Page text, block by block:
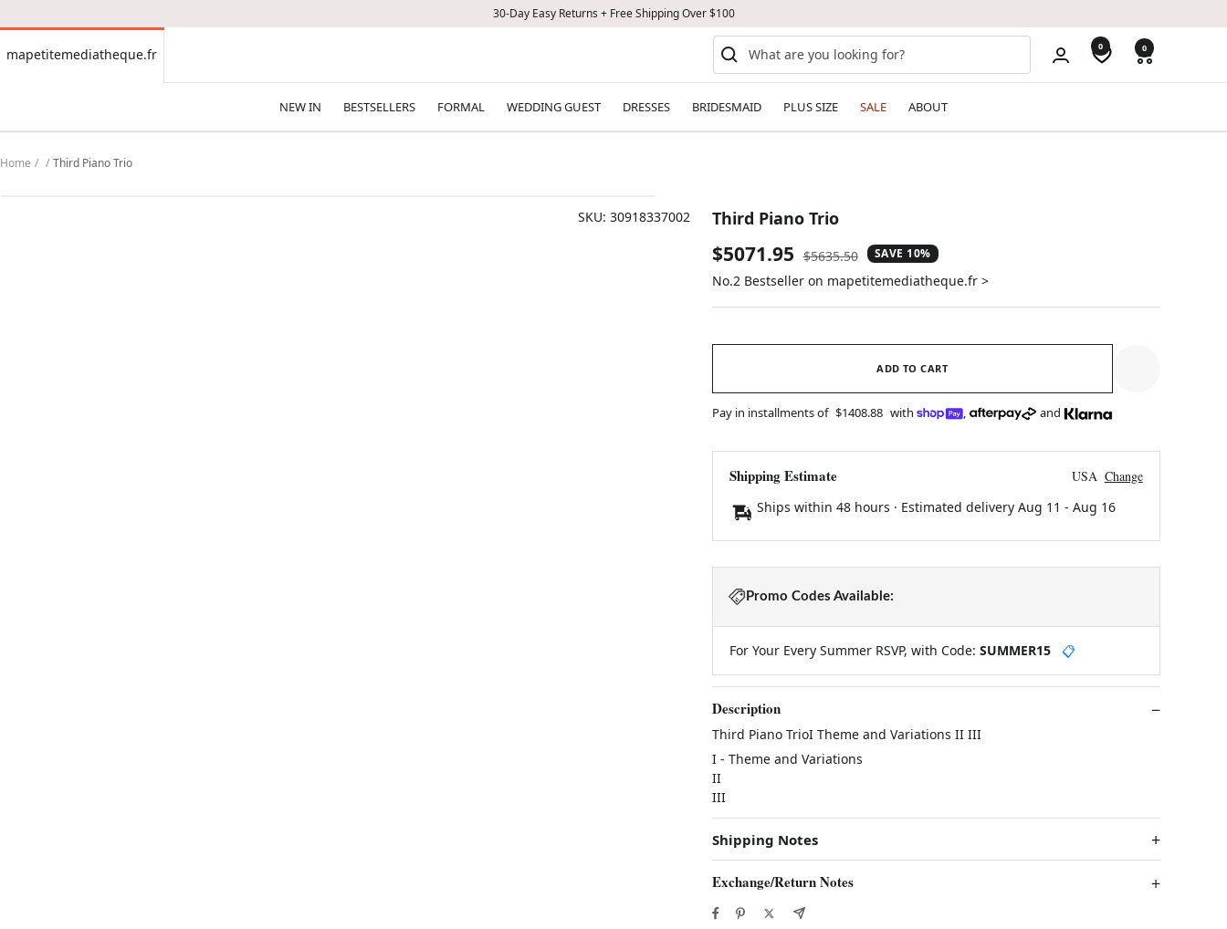
30-Day Easy Returns + Free Shipping Over $100
mapetitemediatheque.fr
mapetitemediatheque.fr 0 0
NEW IN BESTSELLERS FORMAL WEDDING GUEST DRESSES BRIDESMAID PLUS SIZE SALE ABOUT
Home Third Piano Trio
SKU: 30918337002 Third Piano Trio
Sale
price
$5071.95 Regular
price
$5635.50 SAVE 10%
No.2 Bestseller on mapetitemediatheque.fr >
ADD TO CART
Pay in installments of $1408.88 with , and
Shipping Estimate USA Change
Ships within 48 hours · Estimated delivery Aug 11 - Aug 16
Promo Codes Available:
For Your Every Summer RSVP, with Code: SUMMER15 📋
Description
Third Piano TrioI Theme and Variations II III
I - Theme and Variations
II
III
Shipping Notes
Exchange/Return Notes